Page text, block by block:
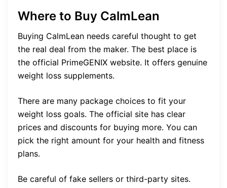
Where to Buy CalmLean
Buying CalmLean needs careful thought to get
the real deal from the maker. The best place is
the official PrimeGENIX website. It offers genuine
weight loss supplements.
There are many package choices to fit your
weight loss goals. The official site has clear
prices and discounts for buying more. You can
pick the right amount for your health and fitness
plans.
Be careful of fake sellers or third-party sites.